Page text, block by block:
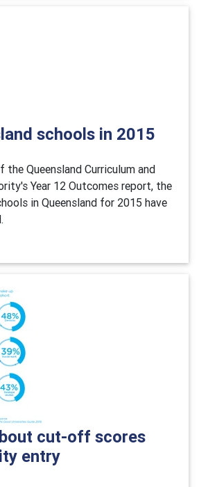
schools in 2015
the Queensland Curriculum and
Year 12 Outcomes report, the
in Queensland for 2015 have
cut-off scores
entry